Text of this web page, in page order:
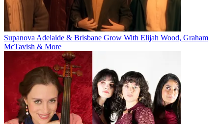
Supanova Adelaide & Brisbane Grow With Elijah Wood, Graham
McTavish & More